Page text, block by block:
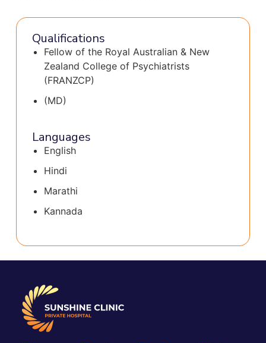
Qualifications
Fellow of the Royal Australian & New
Zealand College of Psychiatrists
(FRANZCP)
(MD)
Languages
English
Hindi
Marathi
Kannada